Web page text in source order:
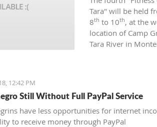
Tara" will be held
8th to 10th, at the
location of Camp
Tara River in
12:42 PM
Still Without Full PayPal Service
have less opportunities for internet
to receive money through PayPal